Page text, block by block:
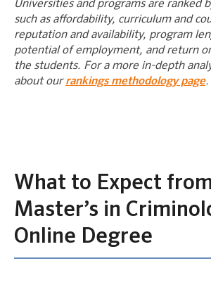
Universities and programs are ranked
such as affordability, curriculum and
reputation and availability, program
potential of employment, and return
the students. For a more in-depth
about ourrankings methodology page.
What to Expect
Master’s in
Online Degree